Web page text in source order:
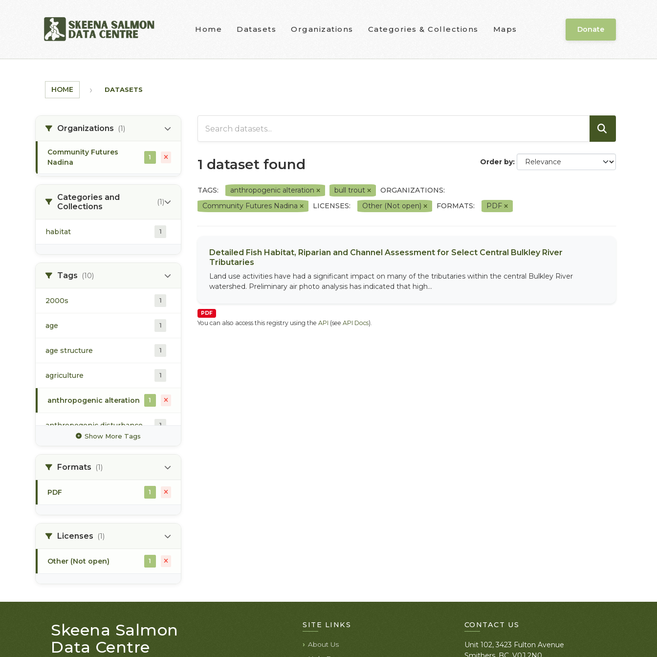
Home Datasets Organizations Categories & Collections Maps Donate
HOME DATASETS
Organizations (1)
Community Futures
Nadina
1
Categories and
Collections
(1)
habitat 1
Tags (10)
2000s 1
age 1
age structure 1
agriculture 1
anthropogenic alteration 1
anthropogenic disturbance 1
biogeoclimatic ecosystem
bull trout
Show More Tags
Formats (1)
PDF 1
Licenses (1)
Other (Not open) 1
Order by
1 dataset found
TAGS: anthropogenic alteration bull trout
ORGANIZATIONS:
Community Futures Nadina
LICENSES: Other (Not open) FORMATS: PDF
Detailed Fish Habitat, Riparian and Channel Assessment for Select Central Bulkley River
Tributaries
Land use activities have had a significant impact on many of the tributaries within the central Bulkley River
watershed. Preliminary air photo analysis has indicated that high...
PDF
You can also access this registry using the API (see API Docs).
Skeena Salmon
Data Centre
SITE LINKS
About Us
CONTACT US
Unit 102, 3423 Fulton Avenue